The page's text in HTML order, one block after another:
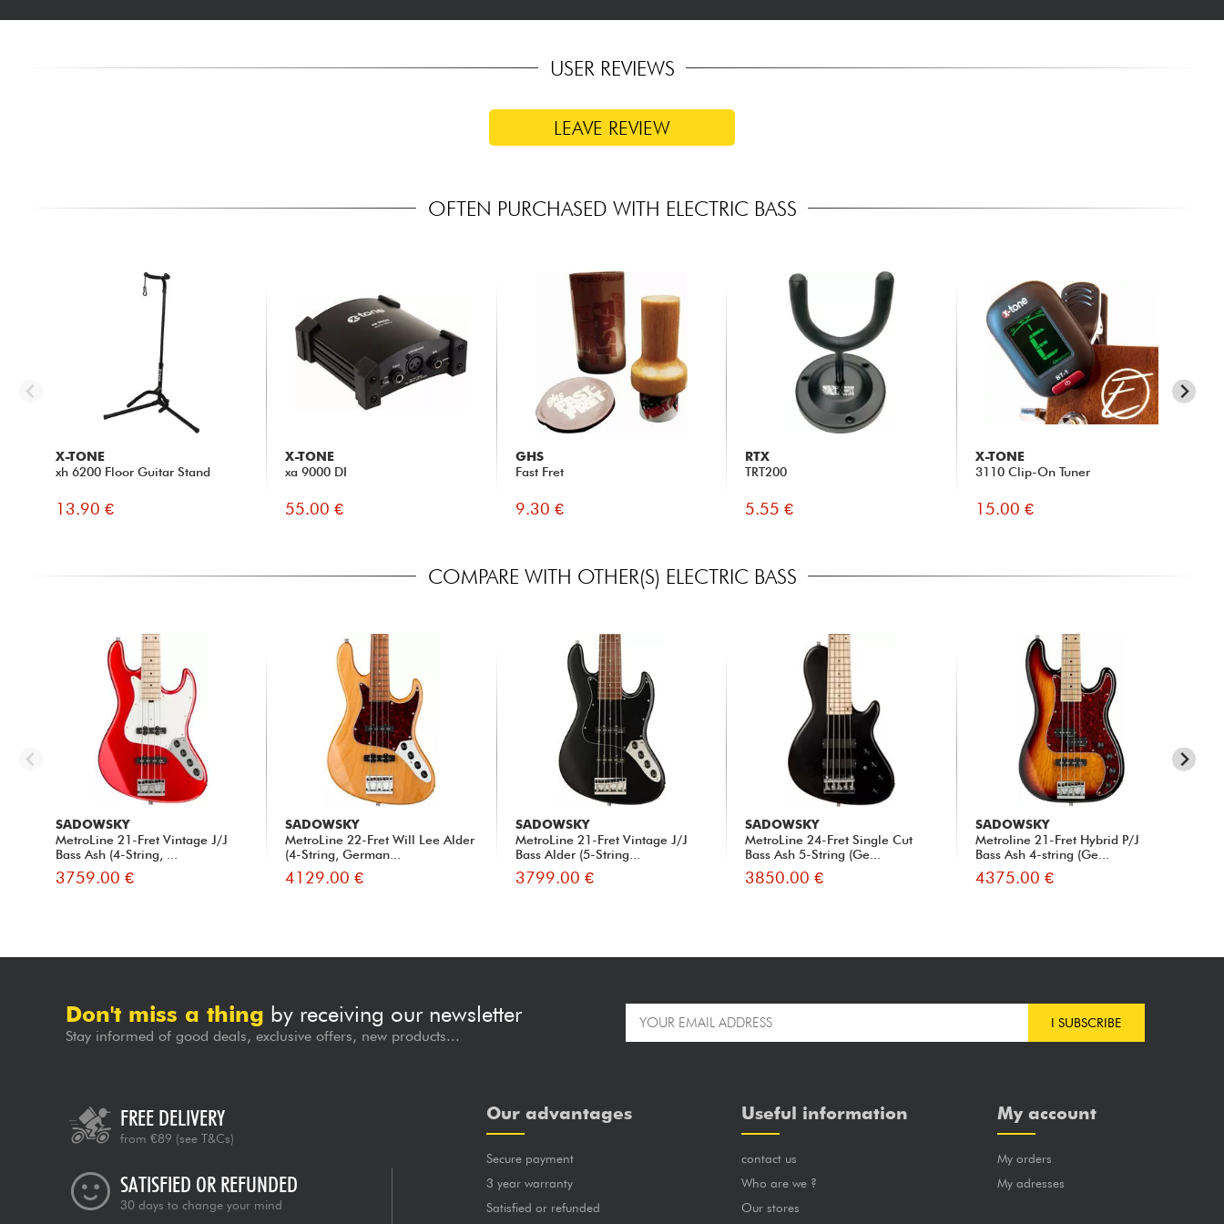
USER REVIEWS
LEAVE REVIEW
OFTEN PURCHASED WITH ELECTRIC BASS
X-TONE
xh 6200 Floor Guitar Stand
13.90 €
X-TONE
xa 9000 DI
55.00 €
GHS
Fast Fret
9.30 €
RTX
TRT200
5.55 €
X-TONE
3110 Clip-On Tuner
15.00 €
COMPARE WITH OTHER(S) ELECTRIC BASS
SADOWSKY
MetroLine 21-Fret Vintage J/J
Bass Ash (4-String, ...
3759.00 €
SADOWSKY
MetroLine 22-Fret Will Lee Alder
(4-String, German...
4129.00 €
SADOWSKY
MetroLine 21-Fret Vintage J/J
Bass Alder (5-String...
3799.00 €
SADOWSKY
MetroLine 24-Fret Single Cut
Bass Ash 5-String (Ge...
3850.00 €
SADOWSKY
Metroline 21-Fret Hybrid P/J
Bass Ash 4-string (Ge...
4375.00 €
Don't miss a thing by receiving our newsletter
Stay informed of good deals, exclusive offers, new products...
I SUBSCRIBE
FREE DELIVERY
from €89 (see T&Cs)
SATISFIED OR REFUNDED
30 days to change your mind
Our advantages
Secure payment
3 year warranty
Satisfied or refunded
Useful information
contact us
Who are we ?
Our stores
My account
My orders
My adresses